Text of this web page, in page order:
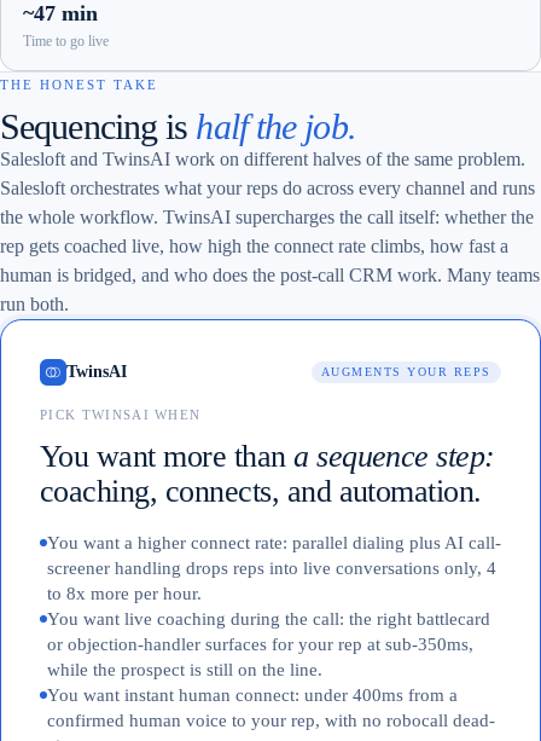
~47 min
Time to go live
THE HONEST TAKE
Sequencing is half the job.
Salesloft and TwinsAI work on different halves of the same problem.
Salesloft orchestrates what your reps do across every channel and runs
the whole workflow. TwinsAI supercharges the call itself: whether the
rep gets coached live, how high the connect rate climbs, how fast a
human is bridged, and who does the post-call CRM work. Many teams
run both.
TwinsAI AUGMENTS YOUR REPS
PICK TWINSAI WHEN
You want more than a sequence step:
coaching, connects, and automation.
You want a higher connect rate: parallel dialing plus AI call-
screener handling drops reps into live conversations only, 4
to 8x more per hour.
You want live coaching during the call: the right battlecard
or objection-handler surfaces for your rep at sub-350ms,
while the prospect is still on the line.
You want instant human connect: under 400ms from a
confirmed human voice to your rep, with no robocall dead-